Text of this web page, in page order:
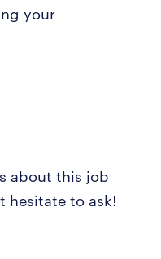
your
about this job
hesitate to ask!